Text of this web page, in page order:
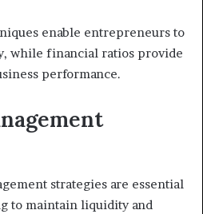
enable entrepreneurs to
while financial ratios provide
performance.
strategies are essential
to maintain liquidity and